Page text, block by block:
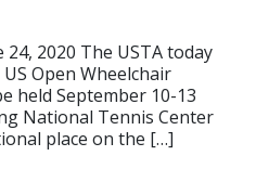
24, 2020 The USTA today
Open Wheelchair
held September 10-13
National Tennis Center
place on the […]